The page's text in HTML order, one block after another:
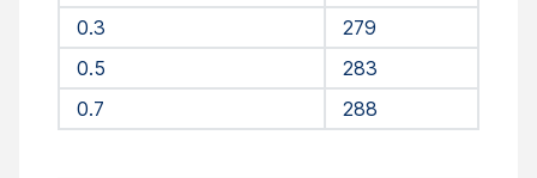
0.3
279
0.5
283
0.7
288